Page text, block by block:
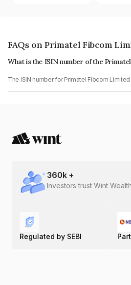
FAQs on Primatel Fibcom
What is the ISIN number of the
The ISIN number for Primatel Fibcom
360k +
Investors trust Wint Wealth
Regulated by SEBI